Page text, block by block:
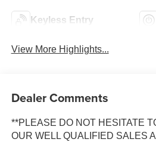
Keyless Entry
View More Highlights...
Dealer Comments
**PLEASE DO NOT HESITATE
OUR WELL QUALIFIED SALES